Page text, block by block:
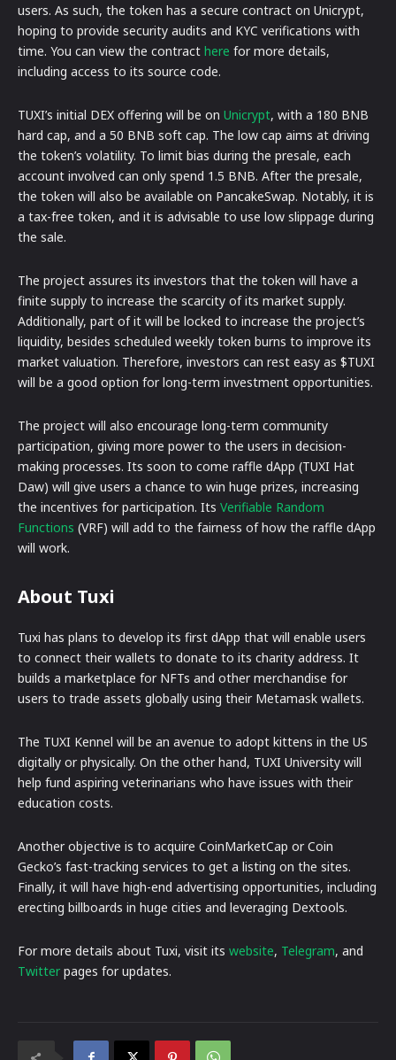
users. As such, the token has a secure contract on Unicrypt,
hoping to provide security audits and KYC verifications with
time. You can view the contract here for more details,
including access to its source code.
TUXI’s initial DEX offering will be on Unicrypt, with a 180 BNB
hard cap, and a 50 BNB soft cap. The low cap aims at driving
the token’s volatility. To limit bias during the presale, each
account involved can only spend 1.5 BNB. After the presale,
the token will also be available on PancakeSwap. Notably, it is
a tax-free token, and it is advisable to use low slippage during
the sale.
The project assures its investors that the token will have a
finite supply to increase the scarcity of its market supply.
Additionally, part of it will be locked to increase the project’s
liquidity, besides scheduled weekly token burns to improve its
market valuation. Therefore, investors can rest easy as $TUXI
will be a good option for long-term investment opportunities.
The project will also encourage long-term community
participation, giving more power to the users in decision-
making processes. Its soon to come raffle dApp (TUXI Hat
Daw) will give users a chance to win huge prizes, increasing
the incentives for participation. Its Verifiable Random
Functions (VRF) will add to the fairness of how the raffle dApp
will work.
About Tuxi
Tuxi has plans to develop its first dApp that will enable users
to connect their wallets to donate to its charity address. It
builds a marketplace for NFTs and other merchandise for
users to trade assets globally using their Metamask wallets.
The TUXI Kennel will be an avenue to adopt kittens in the US
digitally or physically. On the other hand, TUXI University will
help fund aspiring veterinarians who have issues with their
education costs.
Another objective is to acquire CoinMarketCap or Coin
Gecko’s fast-tracking services to get a listing on the sites.
Finally, it will have high-end advertising opportunities, including
erecting billboards in huge cities and leveraging Dextools.
For more details about Tuxi, visit its website, Telegram, and
Twitter pages for updates.